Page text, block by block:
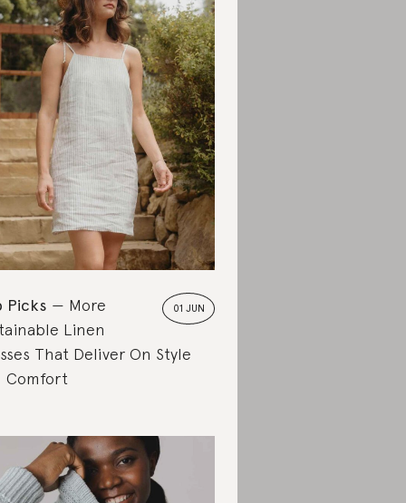
01 JUN
Picks
More
Linen
That Deliver On Style
Comfort